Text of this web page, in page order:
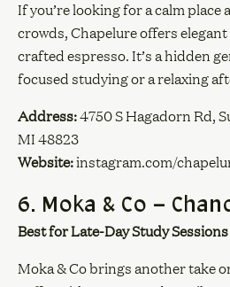
If you’re looking for a calm place
crowds, Chapelure offers
crafted espresso. It’s a hidden
focused studying or a relaxing
Address:4750 S Hagadorn Rd,
MI 48823
Website:instagram.com/
6. Moka & Co –
Best for Late-Day Study Sessions
Moka & Co brings another take